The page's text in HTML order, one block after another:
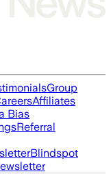
Group
Affiliates
Bias
Referral
Blindspot